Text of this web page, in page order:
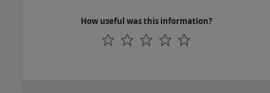
How useful was this information?